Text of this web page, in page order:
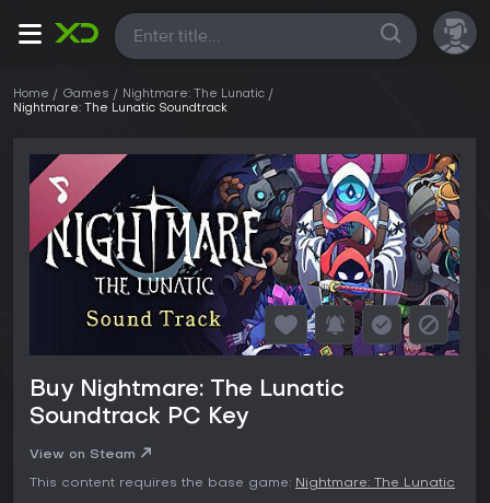
All
Home Games
Nightmare: The Lunatic
Nightmare: The Lunatic Soundtrack
Buy Nightmare: The Lunatic
Soundtrack PC Key
View on Steam
This content requires the base game: Nightmare: The Lunatic